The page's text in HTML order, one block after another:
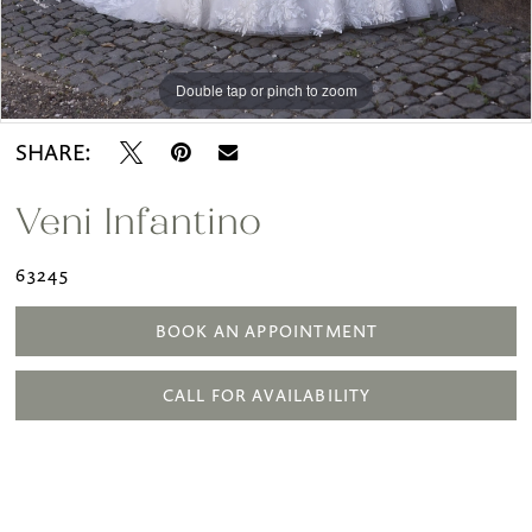
Double tap or pinch to zoom
Double tap or pinch to zoom
Double tap or pinch to zoom
SHARE:
Veni Infantino
63245
BOOK AN APPOINTMENT
CALL FOR AVAILABILITY